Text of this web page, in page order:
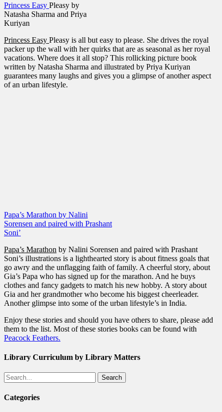
Princess Easy Pleasy by
Natasha Sharma and Priya
Kuriyan
Princess Easy Pleasy is all but easy to please. She drives the royal
packer up the wall with her quirks that are as seasonal as her royal
vacations. Where does it all stop? This rollicking picture book
written by Natasha Sharma and illustrated by Priya Kuriyan
guarantees many laughs and gives you a glimpse of another aspect
of an urban lifestyle.
Papa’s Marathon by Nalini
Sorensen and paired with Prashant
Soni’
Papa’s Marathon by Nalini Sorensen and paired with Prashant
Soni’s illustrations is a lighthearted story is about fitness goals that
go awry and the unflagging faith of family. A cheerful story, about
Gia’s Papa who has signed up for the marathon. And he buys
clothes and fancy gadgets to match his new hobby. A story about
Gia and her grandmother who become his biggest cheerleader.
Another glimpse into some of the urban lifestyle’s in India.
Enjoy these stories and should you have others to share, please add
them to the list. Most of these stories books can be found with
Peacock Feathers.
Library Curriculum by Library Matters
Search
Categories